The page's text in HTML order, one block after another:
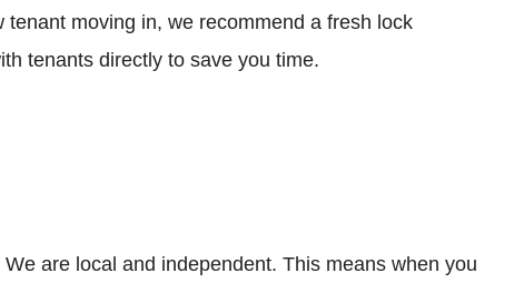
moving in, we recommend a fresh lock
tenants directly to save you time.
are local and independent. This means when you